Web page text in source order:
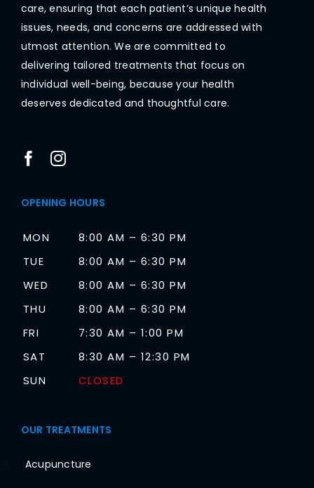
care, ensuring that each patient’s unique health
issues, needs, and concerns are addressed with
utmost attention. We are committed to
delivering tailored treatments that focus on
individual well-being, because your health
deserves dedicated and thoughtful care.
OPENING HOURS
MON
8:00 AM – 6:30 PM
TUE
8:00 AM – 6:30 PM
WED
8:00 AM – 6:30 PM
THU
8:00 AM – 6:30 PM
FRI
7:30 AM – 1:00 PM
SAT
8:30 AM – 12:30 PM
SUN
CLOSED
OUR TREATMENTS
Acupuncture